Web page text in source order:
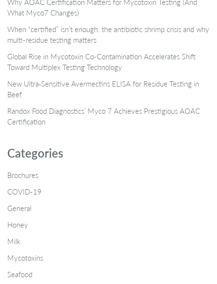
What Myco7 Changes)
When “certified” isn’t enough: the antibiotic shrimp crisis and why
multi-residue testing matters
Global Rise in Mycotoxin Co-Contamination Accelerates Shift
Toward Multiplex Testing Technology
New Ultra‑Sensitive Avermectins ELISA for Residue Testing in
Beef
Randox Food Diagnostics’ Myco 7 Achieves Prestigious AOAC
Certification
Categories
Brochures
COVID-19
General
Honey
Milk
Mycotoxins
Seafood